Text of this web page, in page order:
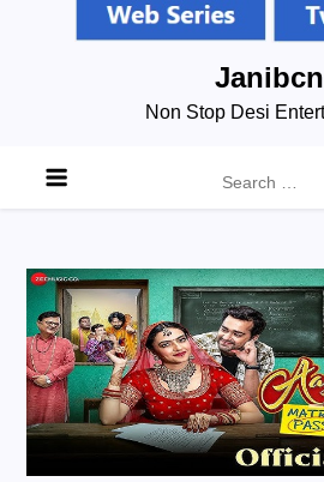
Janibcn
Non Stop Desi
for: